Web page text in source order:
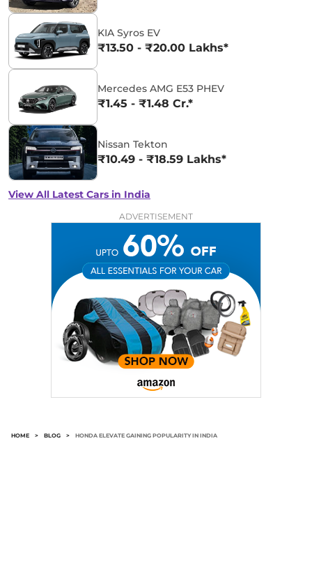
KIA Syros EV
₹13.50 - ₹20.00 Lakhs*
Mercedes AMG E53 PHEV
₹1.45 - ₹1.48 Cr.*
Nissan Tekton
₹10.49 - ₹18.59 Lakhs*
View All Latest Cars in India
ADVERTISEMENT
HOME > BLOG > HONDA ELEVATE GAINING POPULARITY IN INDIA